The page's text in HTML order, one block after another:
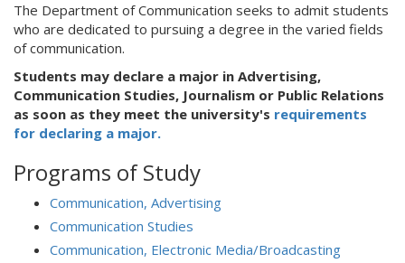
The Department of Communication seeks to admit students
who are dedicated to pursuing a degree in the varied fields
of communication.
Students may declare a major in Advertising,
Communication Studies, Journalism or Public Relations
as soon as they meet the university's requirements
for declaring a major.
Programs of Study
Communication, Advertising
Communication Studies
Communication, Electronic Media/Broadcasting